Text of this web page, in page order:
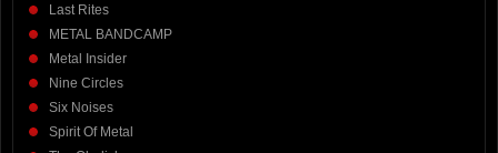
Last Rites
METAL BANDCAMP
Metal Insider
Nine Circles
Six Noises
Spirit Of Metal